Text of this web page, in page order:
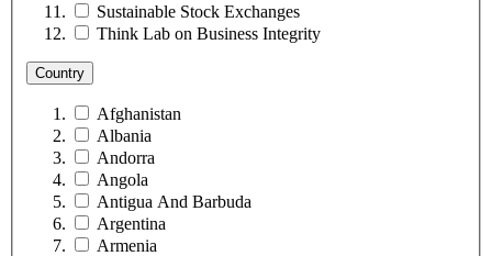
Sustainable Stock Exchanges
Think Lab on Business Integrity
Country
Afghanistan
Albania
Andorra
Angola
Antigua And Barbuda
Argentina
Armenia